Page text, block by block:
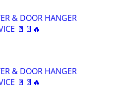
& DOOR HANGER
🚪📄🔥
& DOOR HANGER
🚪📄🔥